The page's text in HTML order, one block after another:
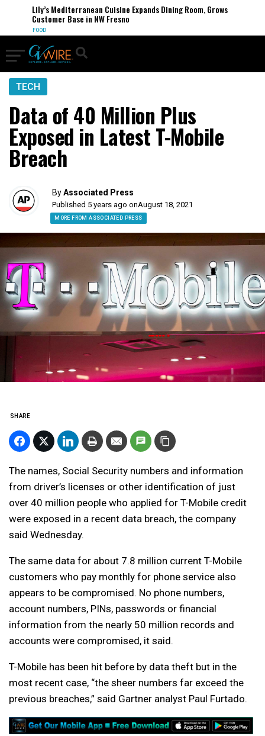
Lily’s Mediterranean Cuisine Expands Dining Room, Grows
Customer Base in NW Fresno
FOOD
TECH
Data of 40 Million Plus
Exposed in Latest T-Mobile
Breach
ByAssociated Press
Published 5 years ago onAugust 18, 2021
MORE FROM ASSOCIATED PRESS
SHARE
The names, Social Security numbers and information
from driver’s licenses or other identification of just
over 40 million people who applied for T-Mobile credit
were exposed in a recent data breach, the company
said Wednesday.
The same data for about 7.8 million current T-Mobile
customers who pay monthly for phone service also
appears to be compromised. No phone numbers,
account numbers, PINs, passwords or financial
information from the nearly 50 million records and
accounts were compromised, it said.
T-Mobile has been hit before by data theft but in the
most recent case, “the sheer numbers far exceed the
previous breaches,” said Gartner analyst Paul Furtado.